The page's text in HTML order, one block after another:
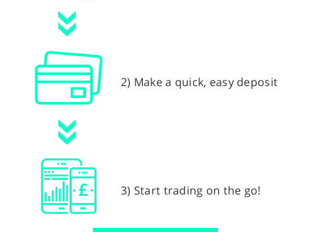
2) Make a quick, easy deposit
3) Start trading on the go!